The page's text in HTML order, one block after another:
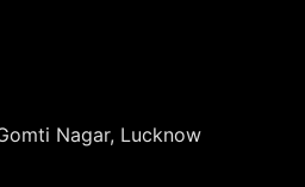
Nagar, Lucknow